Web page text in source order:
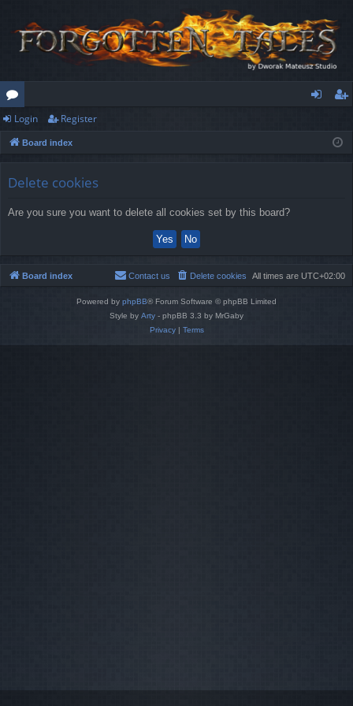
or
u
ist
Login Register
Board index
Delete cookies
Are you sure you want to delete all cookies set by this board?
Board index All times are UTC+02:00
Delete cookies
Contact us
Powered by phpBB® Forum Software © phpBB Limited
Style by Arty - phpBB 3.3 by MrGaby
Privacy| Terms